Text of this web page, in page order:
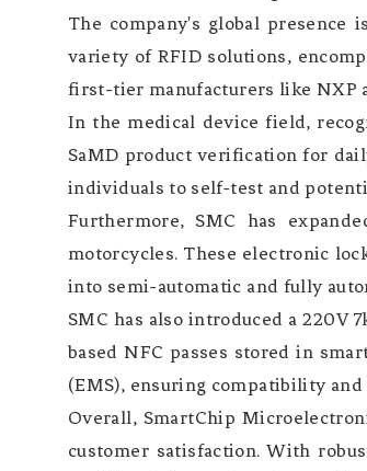
The company's global
variety of RFID solutions,
first-tier manufacturers like NXP
In the medical device field,
SaMD product verification for
individuals to self-test and
Furthermore, SMC has
motorcycles. These electronic
into semi-automatic and fully
SMC has also introduced a 220V
based NFC passes stored in
(EMS), ensuring compatibility
Overall, SmartChip
customer satisfaction. With